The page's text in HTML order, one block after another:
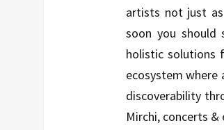
artists not just
soon you should
holistic solutions
ecosystem where
discoverability
Mirchi, concerts